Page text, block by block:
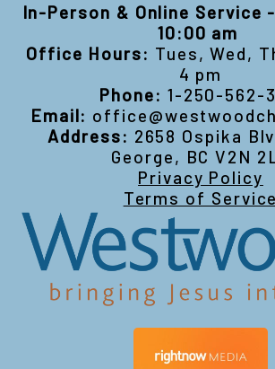
In-Person & Online Service
10:00 am
Office Hours: Tues, Wed,
4 pm
Phone: 1-250-562-
Email:
Address: 2658 Ospika
George, BC V2N
Privacy Policy
Terms of Service